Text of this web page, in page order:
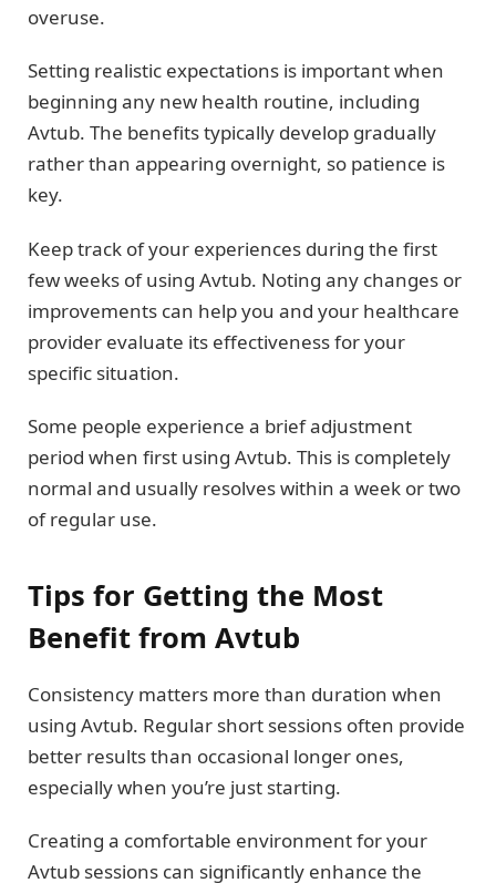
overuse.
Setting realistic expectations is important when
beginning any new health routine, including
Avtub. The benefits typically develop gradually
rather than appearing overnight, so patience is
key.
Keep track of your experiences during the first
few weeks of using Avtub. Noting any changes or
improvements can help you and your healthcare
provider evaluate its effectiveness for your
specific situation.
Some people experience a brief adjustment
period when first using Avtub. This is completely
normal and usually resolves within a week or two
of regular use.
Tips for Getting the Most
Benefit from Avtub
Consistency matters more than duration when
using Avtub. Regular short sessions often provide
better results than occasional longer ones,
especially when you’re just starting.
Creating a comfortable environment for your
Avtub sessions can significantly enhance the